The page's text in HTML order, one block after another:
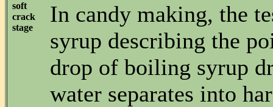
soft
crack
stage
In candy making, the
syrup describing the
drop of boiling syrup
water separates into